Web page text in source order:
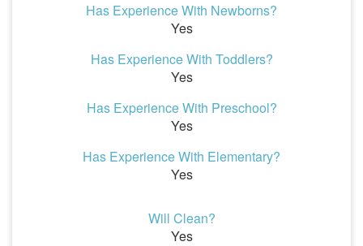
Has Experience With Newborns?
Yes
Has Experience With Toddlers?
Yes
Has Experience With Preschool?
Yes
Has Experience With Elementary?
Yes
Will Clean?
Yes